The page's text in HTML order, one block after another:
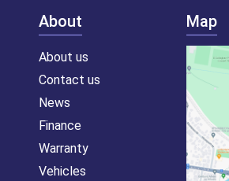
About
About us
Contact us
News
Finance
Warranty
Vehicles
Map